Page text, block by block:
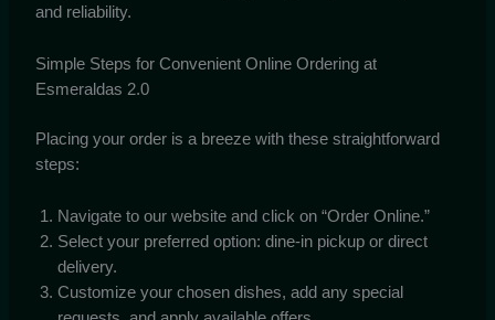
and reliability.
Simple Steps for Convenient Online Ordering at
Esmeraldas 2.0
Placing your order is a breeze with these straightforward
steps:
Navigate to our website and click on “Order Online.”
Select your preferred option: dine-in pickup or direct
delivery.
Customize your chosen dishes, add any special